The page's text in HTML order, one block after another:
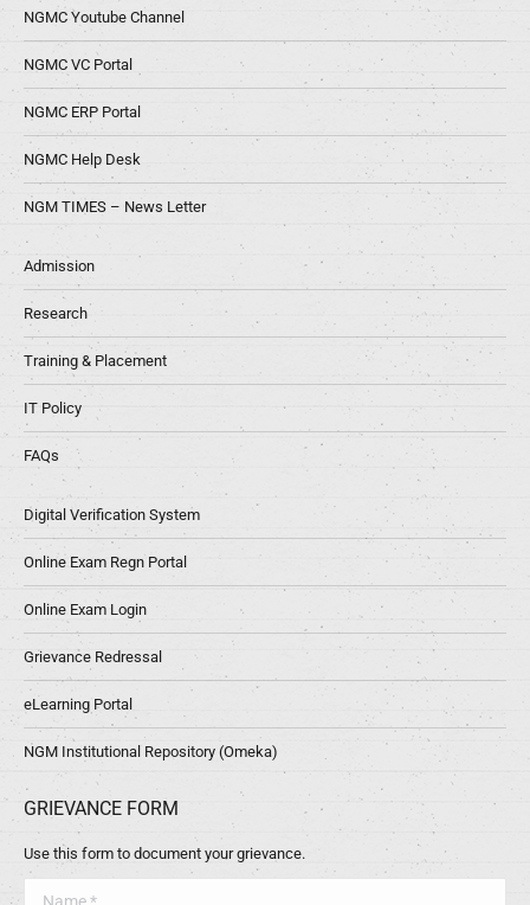
NGMC Youtube Channel
NGMC VC Portal
NGMC ERP Portal
NGMC Help Desk
NGM TIMES – News Letter
Admission
Research
Training & Placement
IT Policy
FAQs
Digital Verification System
Online Exam Regn Portal
Online Exam Login
Grievance Redressal
eLearning Portal
NGM Institutional Repository (Omeka)
GRIEVANCE FORM
Use this form to document your grievance.